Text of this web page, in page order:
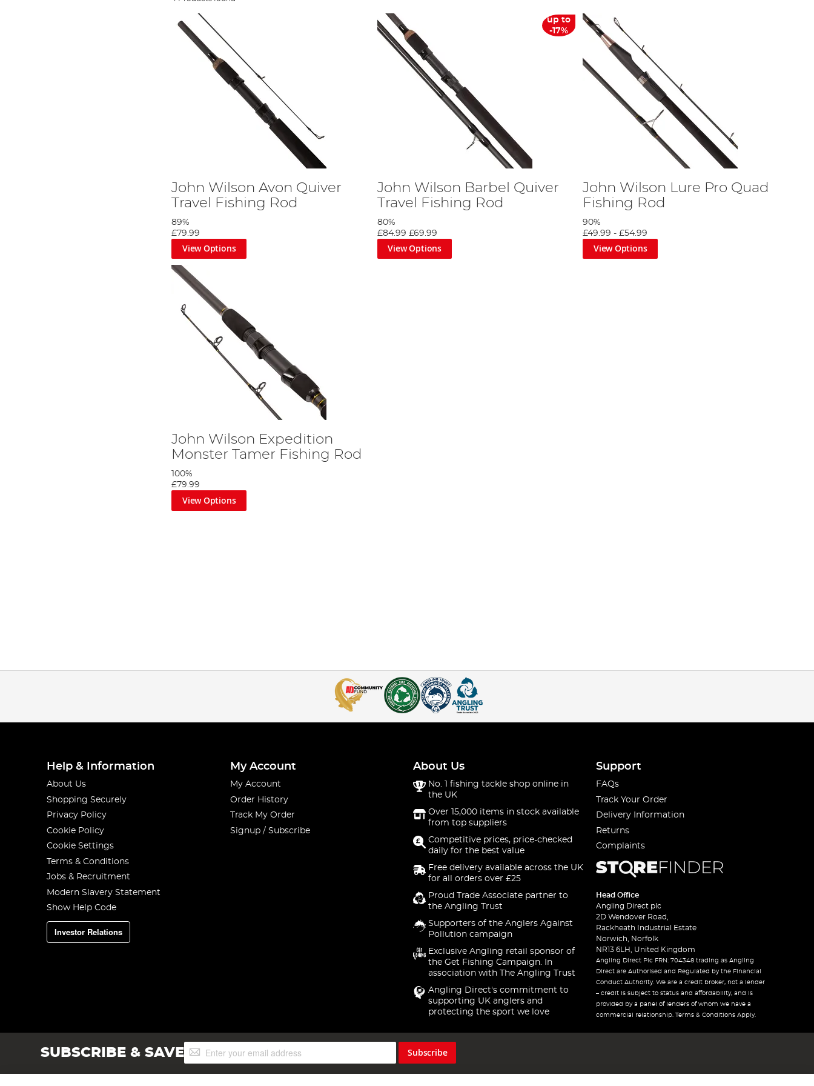
John Wilson Avon Quiver
Travel Fishing Rod
89%
£79.99
View Options
up to
-17%
John Wilson Barbel Quiver
Travel Fishing Rod
80%
£84.99 £69.99
View Options
John Wilson Lure Pro Quad
Fishing Rod
90%
£49.99 -£54.99
View Options
John Wilson Expedition
Monster Tamer Fishing Rod
100%
£79.99
View Options
Help & Information
About Us
Shopping Securely
Privacy Policy
Cookie Policy
Cookie Settings
Terms & Conditions
Jobs & Recruitment
Modern Slavery Statement
Show Help Code
Investor Relations
My Account
My Account
Order History
Track My Order
Signup / Subscribe
About Us
No. 1 fishing tackle shop online in
the UK
Over 15,000 items in stock available
from top suppliers
Competitive prices, price-checked
daily for the best value
Free delivery available across the UK
for all orders over £25
Proud Trade Associate partner to
the Angling Trust
Supporters of the Anglers Against
Pollution campaign
Exclusive Angling retail sponsor of
the Get Fishing Campaign. In
association with The Angling Trust
Angling Direct's commitment to
supporting UK anglers and
protecting the sport we love
Support
FAQs
Track Your Order
Delivery Information
Returns
Complaints
Head Office
Angling Direct plc
2D Wendover Road,
Rackheath Industrial Estate
Norwich, Norfolk
NR13 6LH, United Kingdom
Angling Direct Plc FRN: 704348 trading as Angling
Direct are Authorised and Regulated by the Financial
Conduct Authority. We are a credit broker, not a lender
– credit is subject to status and affordability, and is
provided by a panel of lenders of whom we have a
commercial relationship. Terms & Conditions Apply.
SUBSCRIBE & SAVESign
Up
Subscribe